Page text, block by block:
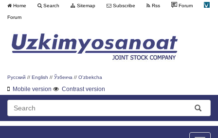
Home Search Sitemap Subscribe Rss Forum
Forum
Русский // English // Ўзбекча // O'zbekcha
Mobile version Contrast version